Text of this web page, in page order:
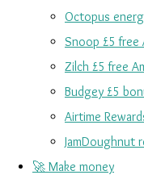
Octopus
Snoop £5 free
Zilch £5 free
Budgey £5
Airtime
JamDoughnut
🚀 Make money